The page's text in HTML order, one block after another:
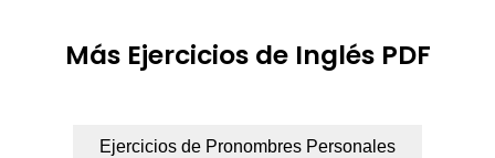
Más Ejercicios de Inglés PDF
Ejercicios de Pronombres Personales